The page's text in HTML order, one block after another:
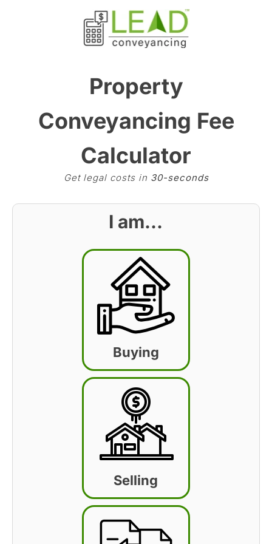
Property
Conveyancing Fee
Calculator
Get legal costs in 30-seconds
I am…
BST
Buying
Selling